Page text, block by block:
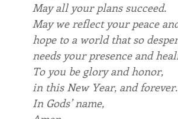
May all your plans succeed.
May we reflect your peace
hope to a world that so
needs your presence and
To you be glory and honor,
in this New Year, and forever.
In Gods’ name,